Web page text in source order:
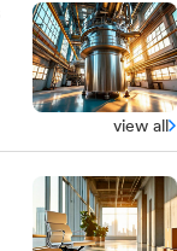
view all